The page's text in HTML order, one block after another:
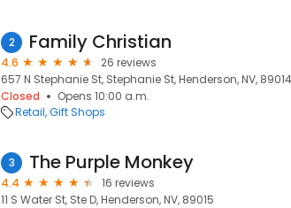
2 Family Christian
4.6
26 reviews
657 N Stephanie St, Stephanie St, Henderson, NV, 89014
Closed
Opens 10:00 a.m.
Retail Gift Shops
3 The Purple Monkey
4.4
16 reviews
11 S Water St, Ste D, Henderson, NV, 89015